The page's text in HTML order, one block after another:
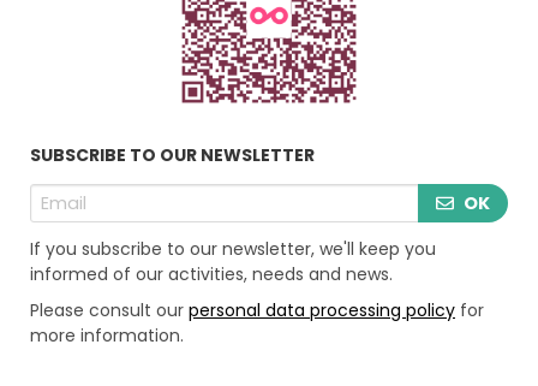
SUBSCRIBE TO OUR NEWSLETTER
OK
If you subscribe to our newsletter, we'll keep you
informed of our activities, needs and news.
Please consult our personal data processing policy for
more information.